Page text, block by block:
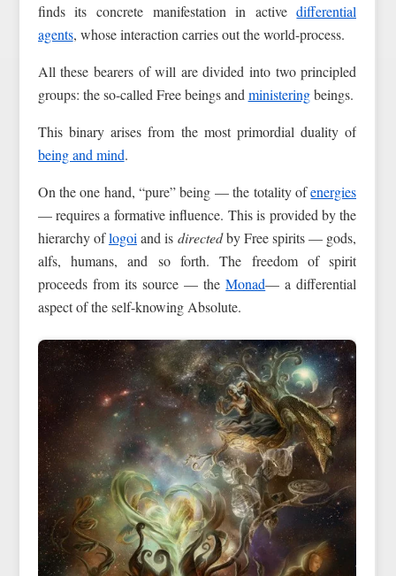
finds its concrete manifestation in activedifferential
agents, whose interaction carries out the world-process.
All these bearers of will are divided into two principled
groups: the so-called Free beings and ministeringbeings.
This binary arises from the most primordial duality of
being and mind.
On the one hand, “pure” being — the totality ofenergies
— requires a formative influence. This is provided by the
hierarchy oflogoi and is directedby Free spirits — gods,
alfs, humans, and so forth. The freedom of spirit
proceeds from its source — theMonad— a differential
aspect of the self-knowing Absolute.